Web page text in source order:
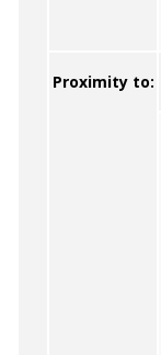
Proximity to: